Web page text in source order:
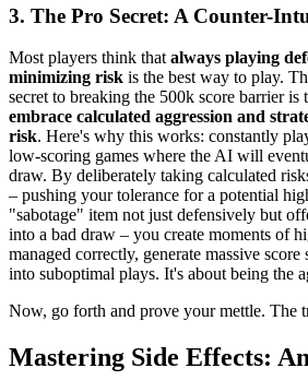
3. The Pro Secret: A Counter-
Most players think thatalways playing
minimizing risk is the best way to play.
secret to breaking the 500k score barrier is
embrace calculated aggression and
risk. Here's why this works: constantly
low-scoring games where the AI will
draw. By deliberately taking calculated
– pushing your tolerance for a potential
"sabotage" item not just defensively but
into a bad draw – you create moments of
managed correctly, generate massive
into suboptimal plays. It's about being the
Now, go forth and prove your mettle. The
Mastering Side Effects: